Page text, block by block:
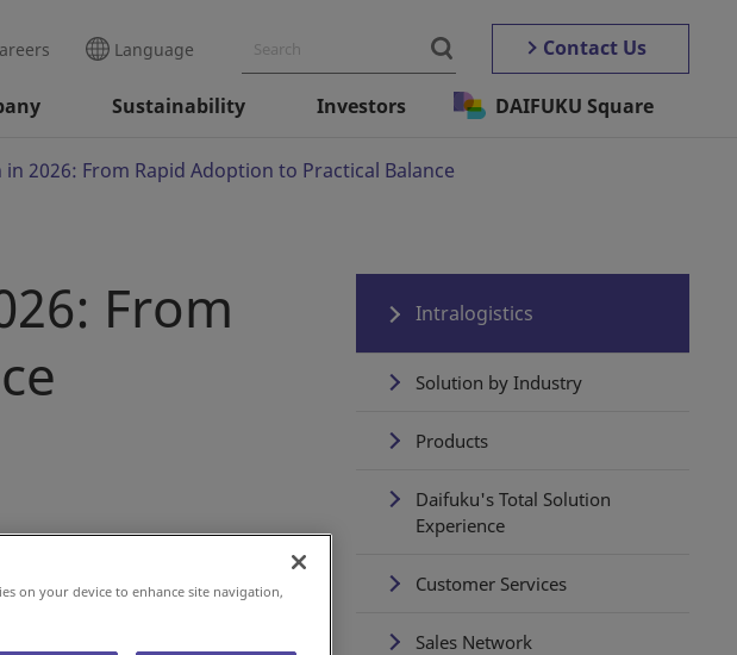
Language Contact Us
Sustainability Investors DAIFUKU Square
2026: From Rapid Adoption to Practical Balance
From
Intralogistics
Solution by Industry
Products
Daifuku's Total Solution
Experience
Customer Services
Sales Network
on your device to enhance site navigation,